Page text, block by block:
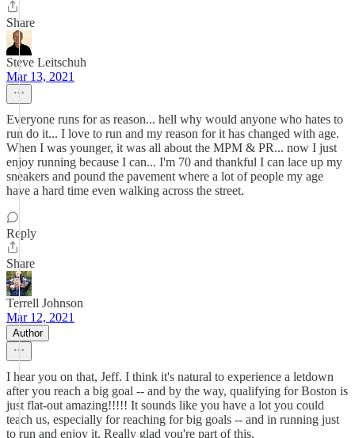
Share
Steve Leitschuh
Mar 13, 2021
Everyone runs for as reason... hell why would anyone who hates to
run do it... I love to run and my reason for it has changed with age.
When I was younger, it was all about the MPM & PR... now I just
enjoy running because I can... I'm 70 and thankful I can lace up my
sneakers and pound the pavement where a lot of people my age
have a hard time even walking across the street.
Reply
Share
Terrell Johnson
Mar 12, 2021
Author
I hear you on that, Jeff. I think it's natural to experience a letdown
after you reach a big goal -- and by the way, qualifying for Boston is
just flat-out amazing!!!!! It sounds like you have a lot you could
teach us, especially for reaching for big goals -- and in running just
to run and enjoy it. Really glad you're part of this.